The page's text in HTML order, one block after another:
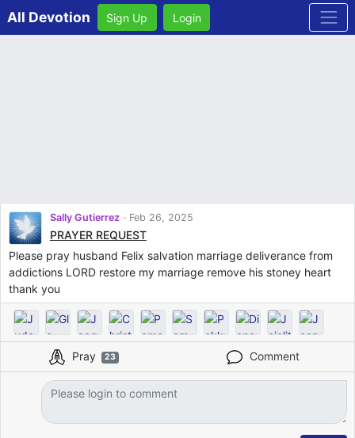
All Devotion Sign Up Login
Sally Gutierrez Feb 26, 2025
PRAYER REQUEST
Please pray husband Felix salvation marriage deliverance from
addictions LORD restore my marriage remove his stoney heart
thank you
Pray 23 Comment